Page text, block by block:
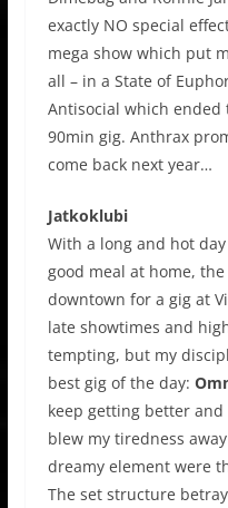
exactly NO special
mega show which put
all – in a State of
Antisocial which ended
90min gig. Anthrax
come back next year…
Jatkoklubi
With a long and hot
good meal at home,
downtown for a gig at
late showtimes and
tempting, but my
best gig of the day:
keep getting better
blew my tiredness
dreamy element were
The set structure